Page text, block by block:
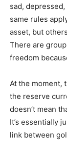
sad,
same rules
asset, but
There are
freedom
At the moment,
the reserve
doesn’t mean
It’s essentially
link between